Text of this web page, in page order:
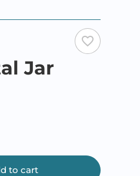
favorite_border
Jar
to cart